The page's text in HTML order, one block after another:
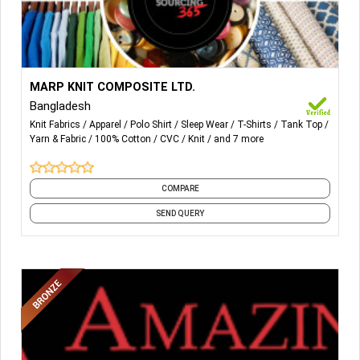
Fabrics: 100% Cotton, TC, CVC, Cotton/Spandex
fabrications.
Items: T-Shirt, Polo Shirt, Sweat-Shirt, Tank-top, Pajama
Set, Nightwear Including all kind of Knitwear’s Items.
MARP KNIT COMPOSITE LTD.
Bangladesh
Knit Fabrics Apparel Polo Shirt Sleep Wear T-Shirts
Tank Top
Yarn & Fabric
100% Cotton CVC Knit and 7 more
COMPARE
SEND QUERY